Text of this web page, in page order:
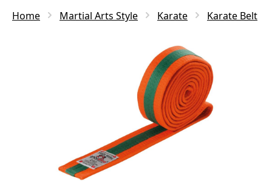
Home Martial Arts Style Karate Karate Belt